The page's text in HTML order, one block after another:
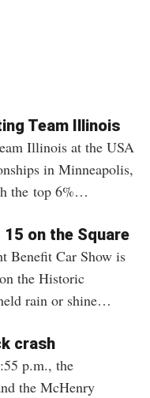
Team Illinois
Illinois at the USA
in Minneapolis,
the top 6%…
on the Square
Benefit Car Show is
the Historic
rain or shine…
crash
p.m., the
the McHenry